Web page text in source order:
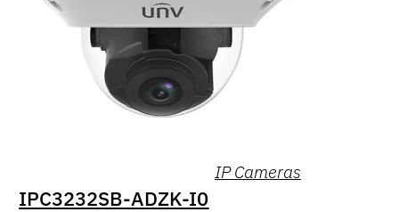
IP Cameras
IPC3232SB-ADZK-I0